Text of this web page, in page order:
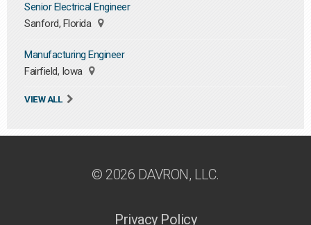
Senior Electrical Engineer
Sanford, Florida
Manufacturing Engineer
Fairfield, Iowa
VIEW ALL
© 2026 DAVRON, LLC.
Privacy Policy